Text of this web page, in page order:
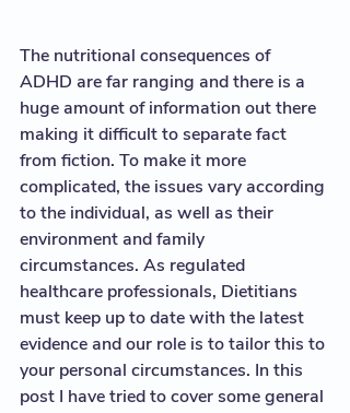
The nutritional consequences of
ADHD are far ranging and there is a
huge amount of information out there
making it difficult to separate fact
from fiction. To make it more
complicated, the issues vary according
to the individual, as well as their
environment and family
circumstances. As regulated
healthcare professionals, Dietitians
must keep up to date with the latest
evidence and our role is to tailor this to
your personal circumstances. In this
post I have tried to cover some general